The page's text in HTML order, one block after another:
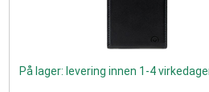
På lager: levering innen 1-4